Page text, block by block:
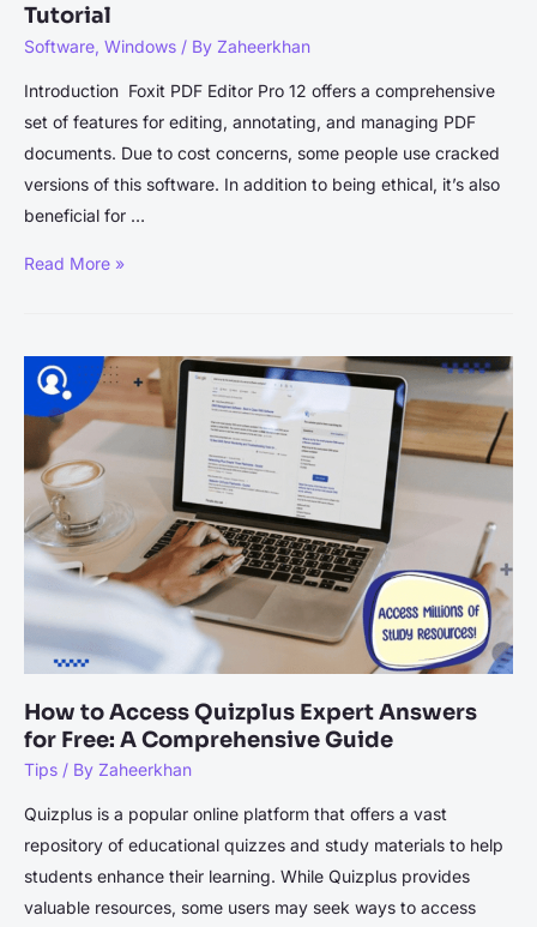
Tutorial
Software, Windows / By Zaheerkhan
Introduction Foxit PDF Editor Pro 12 offers a comprehensive
set of features for editing, annotating, and managing PDF
documents. Due to cost concerns, some people use cracked
versions of this software. In addition to being ethical, it’s also
beneficial for …
Foxit
Pro
12
Crack
Installation
Tutorial
Read More »
How to Access Quizplus Expert Answers
for Free: A Comprehensive Guide
Tips / By Zaheerkhan
Quizplus is a popular online platform that offers a vast
repository of educational quizzes and study materials to help
students enhance their learning. While Quizplus provides
valuable resources, some users may seek ways to access